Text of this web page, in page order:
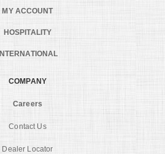
MY ACCOUNT
HOSPITALITY
INTERNATIONAL
COMPANY
Careers
Contact Us
Dealer Locator